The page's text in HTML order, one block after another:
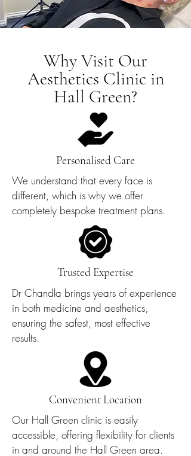
Why Visit Our
Aesthetics Clinic in
Hall Green?
Personalised Care
We understand that every face is
different, which is why we offer
completely bespoke treatment plans.
Trusted Expertise
Dr Chandla brings years of experience
in both medicine and aesthetics,
ensuring the safest, most effective
results.
Convenient Location
Our Hall Green clinic is easily
accessible, offering flexibility for clients
in and around the Hall Green area.